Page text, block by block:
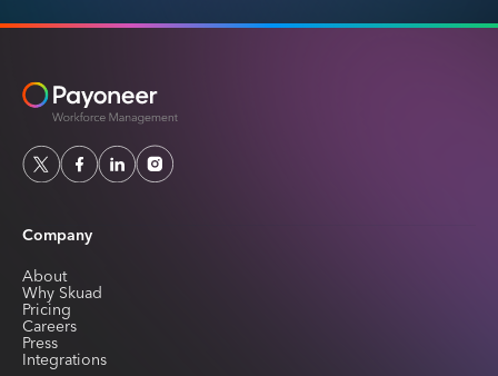
Company
About
Why Skuad
Pricing
Careers
Press
Integrations